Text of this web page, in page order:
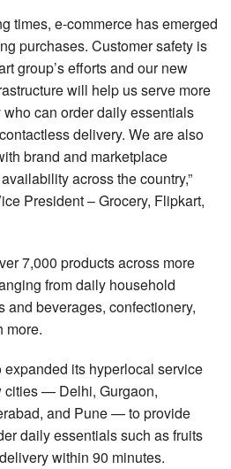
times, e-commerce has emerged
purchases. Customer safety is
group’s efforts and our new
will help us serve more
can order daily essentials
delivery. We are also
brand and marketplace
across the country,”
President – Grocery, Flipkart,
7,000 products across more
from daily household
and beverages, confectionery,
more.
its hyperlocal service
cities — Delhi, Gurgaon,
and Pune — to provide
daily essentials such as fruits
within 90 minutes.